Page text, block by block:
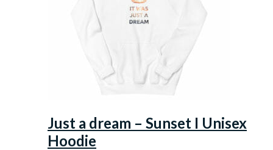
Just a dream – Sunset I Unisex
Hoodie